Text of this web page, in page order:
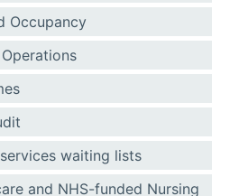
Occupancy
waiting lists
and NHS-funded Nursing